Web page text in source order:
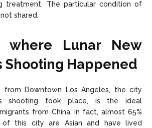
treatment. The particular condition of
shared.
where
Lunar New
Shooting Happened
from Downtown Los Angeles, the city
shooting took place, is the ideal
from China. In fact, almost 65%
this city are Asian and have lived